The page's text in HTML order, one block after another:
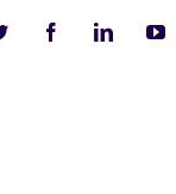
Twitter Facebook